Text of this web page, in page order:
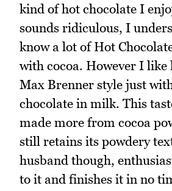
kind of hot chocolate I
sounds ridiculous, I
know a lot of Hot
with cocoa. However I like
Max Brenner style just
chocolate in milk. This
made more from cocoa
still retains its powdery
husband though,
to it and finishes it in no